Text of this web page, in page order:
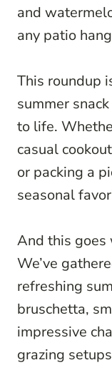
and
any patio
This roundup
summer
to life.
casual
or packing a
seasonal
And this goes
We’ve
refreshing
bruschetta,
impressive
grazing